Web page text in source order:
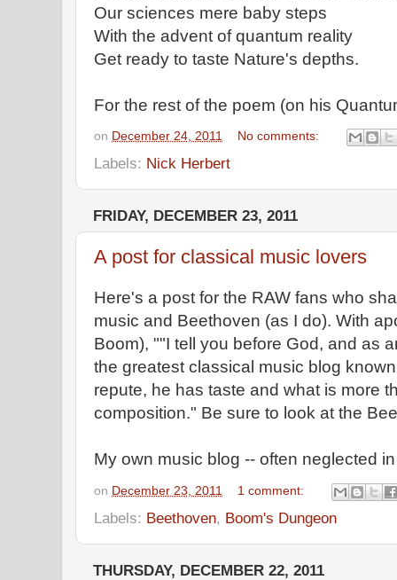
Our sciences mere baby steps
With the advent of quantum reality
Get ready to taste Nature's depths.
For the rest of the poem (on his
on December 24, 2011 No comments:
Labels: Nick Herbert
FRIDAY, DECEMBER 23, 2011
A post for classical music lovers
Here's a post for the RAW fans who
music and Beethoven (as I do). With
Boom), ""I tell you before God, and as
the greatest classical music blog
repute, he has taste and what is more
composition." Be sure to look at the
My own music blog -- often neglected
on December 23, 2011 1 comment:
Labels: Beethoven, Boom's Dungeon
THURSDAY, DECEMBER 22, 2011